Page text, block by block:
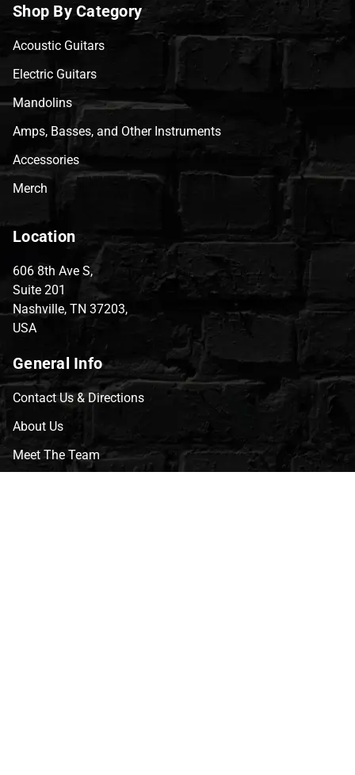
Shop By Category
Acoustic Guitars
Electric Guitars
Mandolins
Amps, Basses, and Other Instruments
Accessories
Merch
Location
606 8th Ave S,
Suite 201
Nashville, TN 37203,
USA
General Info
Contact Us & Directions
About Us
Meet The Team